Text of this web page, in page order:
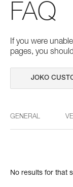
FAQ
If you were
pages, you
GENERAL
No results for that